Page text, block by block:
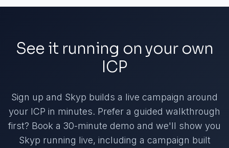
See it running on your own
ICP
Sign up and Skyp builds a live campaign around
your ICP in minutes. Prefer a guided walkthrough
first? Book a 30-minute demo and we'll show you
Skyp running live, including a campaign built